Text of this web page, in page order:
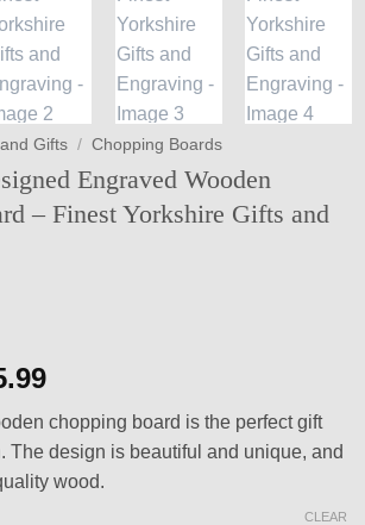
Gifts / Chopping Boards
Engraved Wooden
– Finest Yorkshire Gifts and
Price
£19.99
through
£45.99
chopping board is the perfect gift
The design is beautiful and unique, and
wood.
CLEAR